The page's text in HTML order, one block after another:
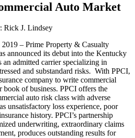
Auto Market
Rick J. Lindsey
– Prime Property & Casualty
announced its debut into the Kentucky
an admitted carrier specializing in
and substandard risks. With PPCI,
company to write commercial
book of business. PPCI offers the
auto risk class with adverse
unsatisfactory loss experience, poor
history. PPCI’s partnership
underwriting, extraordinary claims
produces outstanding results for